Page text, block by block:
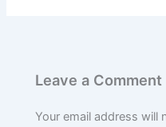
Leave a Comment
Your email address will